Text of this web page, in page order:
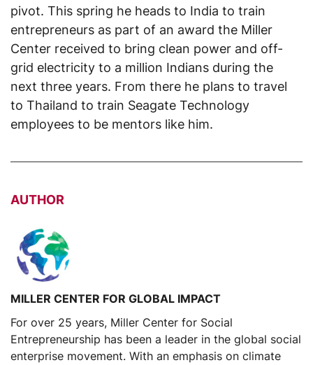
pivot. This spring he heads to India to train
entrepreneurs as part of an award the Miller
Center received to bring clean power and off-
grid electricity to a million Indians during the
next three years. From there he plans to travel
to Thailand to train Seagate Technology
employees to be mentors like him.
AUTHOR
MILLER CENTER FOR GLOBAL IMPACT
For over 25 years, Miller Center for Social
Entrepreneurship has been a leader in the global social
enterprise movement. With an emphasis on climate